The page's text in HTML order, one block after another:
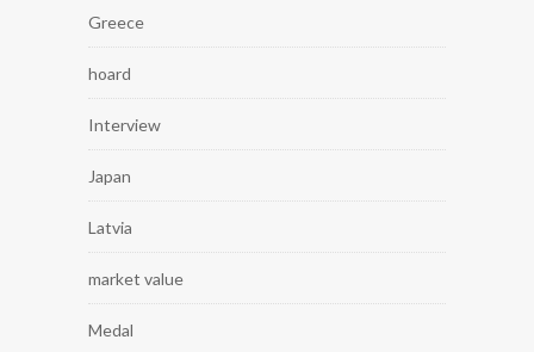
Greece
hoard
Interview
Japan
Latvia
market value
Medal